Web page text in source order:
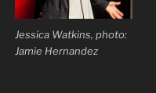
Jessica Watkins, photo:
Jamie Hernandez